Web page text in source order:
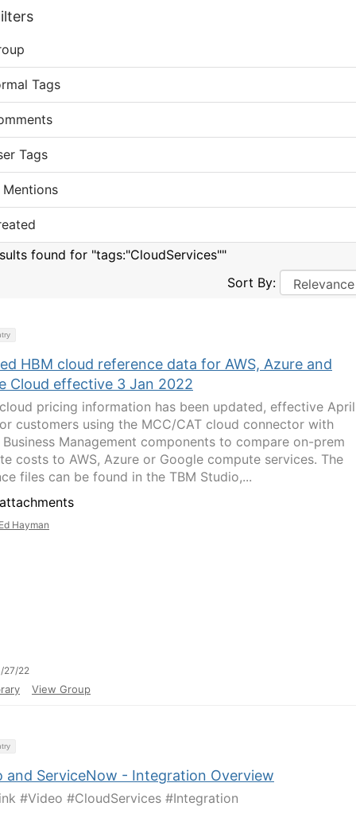
Tags
Tags
Mentions
found for "tags:"CloudServices""
Sort By:
HBM cloud reference data for AWS, Azure and
Cloud effective 3 Jan 2022
pricing information has been updated, effective April
customers using the MCC/CAT cloud connector with
Management components to compare on-prem
costs to AWS, Azure or Google compute services. The
files can be found in the TBM Studio,...
Hayman
27/22
View Group
and ServiceNow - Integration Overview
#Video #CloudServices #Integration